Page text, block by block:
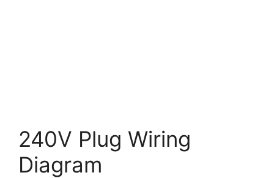
240V Plug Wiring
Diagram